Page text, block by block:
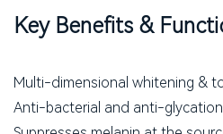
Key Benefits &
Multi-dimensional whitening &
Anti-bacterial and anti-